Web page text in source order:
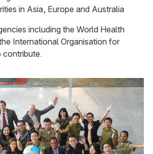
in Asia, Europe and Australia
including the World Health
International Organisation for
contribute.